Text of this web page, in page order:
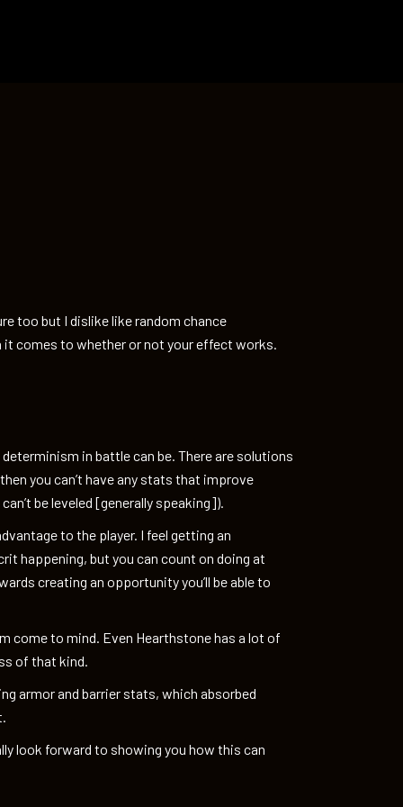
too but I dislike like random chance
it comes to whether or not your effect works.
in battle can be. There are solutions
you can’t have any stats that improve
be leveled [generally speaking]).
to the player. I feel getting an
happening, but you can count on doing at
creating an opportunity you’ll be able to
come to mind. Even Hearthstone has a lot of
of that kind.
armor and barrier stats, which absorbed
look forward to showing you how this can